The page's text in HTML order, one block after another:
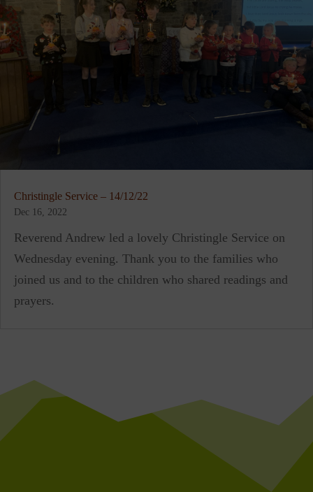
Christingle Service – 14/12/22
Dec 16, 2022
Reverend Andrew led a lovely Christingle Service on
Wednesday evening. Thank you to the families who
joined us and to the children who shared readings and
prayers.